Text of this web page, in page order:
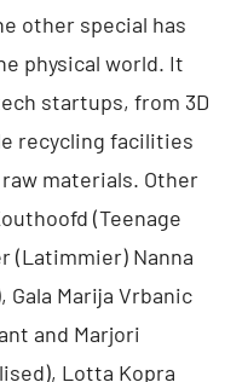
other special has
physical world. It
startups, from 3D
recycling facilities
materials. Other
(Teenage
(Latimmier) Nanna
Marija Vrbanic
and Marjori
Lotta Kopra